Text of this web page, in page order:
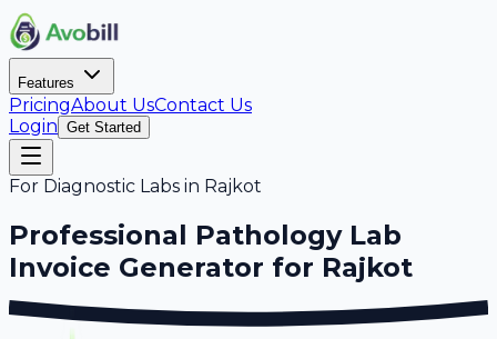
Features
PricingAbout UsContact Us
Login Get Started
For Diagnostic Labs in Rajkot
Professional Pathology Lab
Invoice Generator for Rajkot